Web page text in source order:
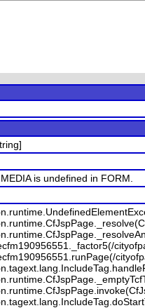
is undefined in FORM.